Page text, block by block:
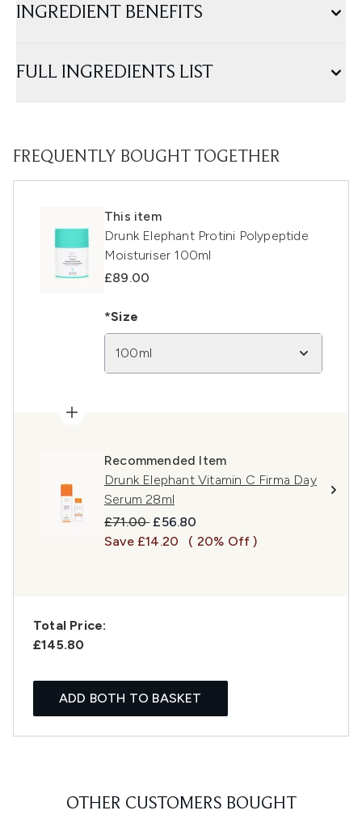
INGREDIENT BENEFITS
FULL INGREDIENTS LIST
FREQUENTLY BOUGHT TOGETHER
This item
Drunk Elephant Protini Polypeptide
Moisturiser 100ml
£89.00
*Size
100ml
Recommended Item
Drunk Elephant Vitamin C Firma Day
Serum 28ml
Recommended Retail Price:
£71.00 Current price:
£56.80
Save £14.20
( 20% Off )
Total Price:
£145.80
ADD BOTH TO BASKET
OTHER CUSTOMERS BOUGHT